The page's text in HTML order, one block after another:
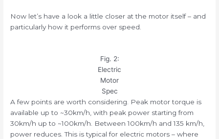
Now let’s have a look a little closer at the motor itself – and
particularly how it performs over speed.
Fig. 2:
Electric
Motor
Spec
A few points are worth considering. Peak motor torque is
available up to ~30km/h, with peak power starting from
30km/h up to ~100km/h. Between 100km/h and 135 km/h,
power reduces. This is typical for electric motors – where